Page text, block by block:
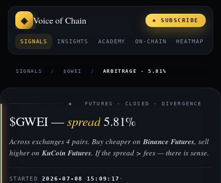
Voice of Chain
SIGNALS INSIGHTS ACADEMY ON-CHAIN HEATMAP
◈ SUBSCRIBE
SIGNALS / $GWEI / ARBITRAGE · 5.81%
◈ FUTURES · CLOSED · DIVERGENCE
$GWEI —spread 5.81%
Across exchanges 4 pairs. Buy cheaper onBinance Futures, sell
higher onKuCoin Futures. If the spread > fees — there is sense.
STARTED2026-07-08 15:09:17 ·